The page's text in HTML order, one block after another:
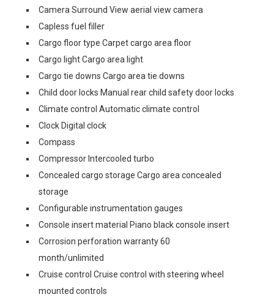
Camera Surround View aerial view camera
Capless fuel filler
Cargo floor type Carpet cargo area floor
Cargo light Cargo area light
Cargo tie downs Cargo area tie downs
Child door locks Manual rear child safety door locks
Climate control Automatic climate control
Clock Digital clock
Compass
Compressor Intercooled turbo
Concealed cargo storage Cargo area concealed
storage
Configurable instrumentation gauges
Console insert material Piano black console insert
Corrosion perforation warranty 60
month/unlimited
Cruise control Cruise control with steering wheel
mounted controls